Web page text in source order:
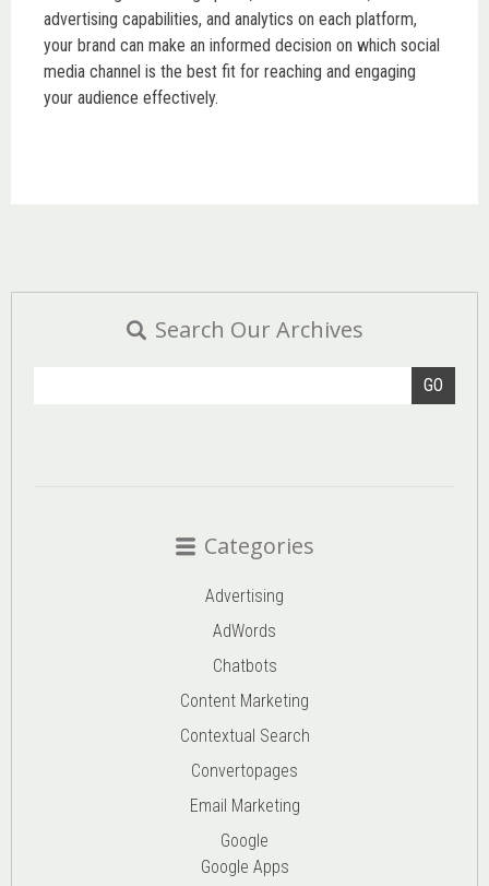
advertising capabilities, and analytics on each platform,
your brand can make an informed decision on which social
media channel is the best fit for reaching and engaging
your audience effectively.
Search Our Archives
GO
Categories
Advertising
AdWords
Chatbots
Content Marketing
Contextual Search
Convertopages
Email Marketing
Google
Google Apps